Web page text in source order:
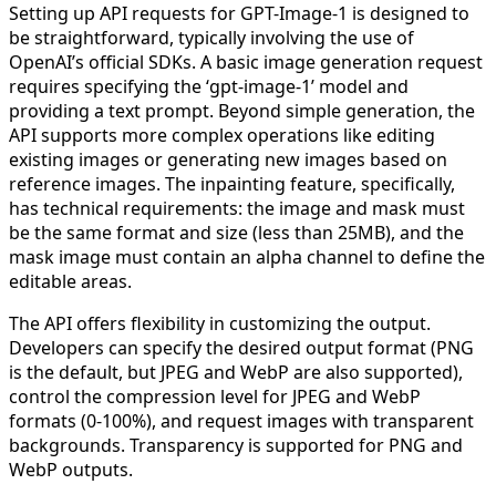
Setting up API requests for GPT-Image-1 is designed to
be straightforward, typically involving the use of
OpenAI’s official SDKs. A basic image generation request
requires specifying the ‘gpt-image-1’ model and
providing a text prompt. Beyond simple generation, the
API supports more complex operations like editing
existing images or generating new images based on
reference images. The inpainting feature, specifically,
has technical requirements: the image and mask must
be the same format and size (less than 25MB), and the
mask image must contain an alpha channel to define the
editable areas.
The API offers flexibility in customizing the output.
Developers can specify the desired output format (PNG
is the default, but JPEG and WebP are also supported),
control the compression level for JPEG and WebP
formats (0-100%), and request images with transparent
backgrounds. Transparency is supported for PNG and
WebP outputs.